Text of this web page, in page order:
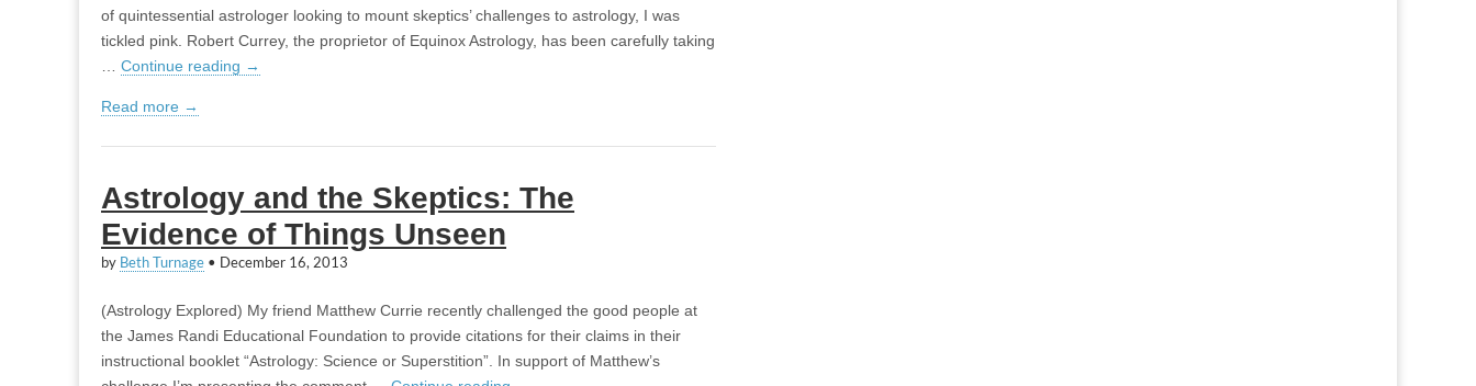
of quintessential astrologer looking to mount skeptics’ challenges to astrology, I was
tickled pink. Robert Currey, the proprietor of Equinox Astrology, has been carefully taking
Continue reading →
Read more →
Astrology and the Skeptics: The
Evidence of Things Unseen
by Beth Turnage • December 16, 2013
(Astrology Explored) My friend Matthew Currie recently challenged the good people at
the James Randi Educational Foundation to provide citations for their claims in their
instructional booklet “Astrology: Science or Superstition”. In support of Matthew’s